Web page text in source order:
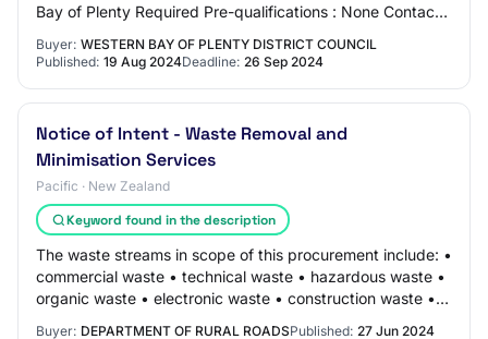
Bay of Plenty Required Pre-qualifications : None Contact :
Buyer: WESTERN BAY OF PLENTY DISTRICT COUNCIL
Published: 19 Aug 2024Deadline: 26 Sep 2024
Notice of Intent - Waste Removal and
Minimisation Services
Pacific · New Zealand
Keyword found in the description
The waste streams in scope of this procurement include: •
commercial waste • technical waste • hazardous waste •
organic waste • electronic waste • construction waste •
Buyer: DEPARTMENT OF RURAL ROADSPublished: 27 Jun 2024